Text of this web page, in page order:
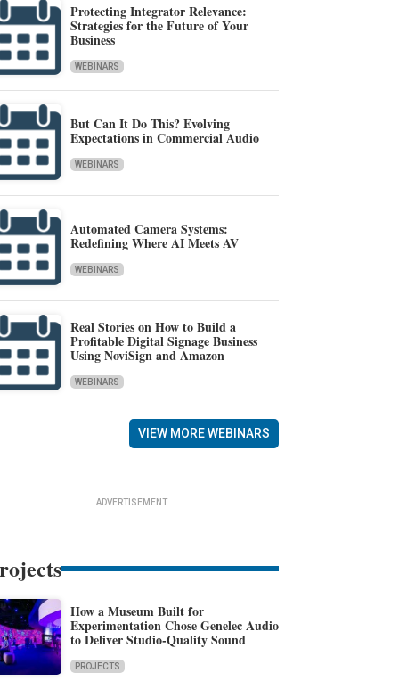
Protecting Integrator Relevance:
Strategies for the Future of Your
Business
WEBINARS
But Can It Do This? Evolving
Expectations in Commercial Audio
WEBINARS
Automated Camera Systems:
Redefining Where AI Meets AV
WEBINARS
Real Stories on How to Build a
Profitable Digital Signage Business
Using NoviSign and Amazon
WEBINARS
VIEW MORE WEBINARS
ADVERTISEMENT
How a Museum Built for
Experimentation Chose Genelec Audio
to Deliver Studio-Quality Sound
PROJECTS